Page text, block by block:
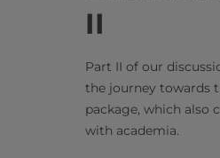
II
Part II of our
the journey towards
package, which also
with academia.